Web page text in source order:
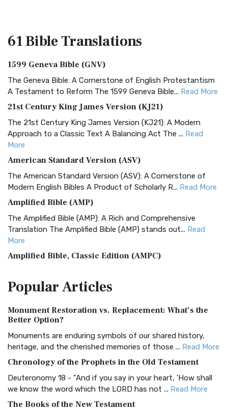
61 BibleTranslations
1599 Geneva Bible (GNV)
The Geneva Bible: A Cornerstone of English Protestantism
A Testament to Reform The 1599 Geneva Bible... Read More
21st Century King James Version (KJ21)
The 21st Century King James Version (KJ21): A Modern
Approach to a Classic Text A Balancing Act The ... Read
More
American Standard Version (ASV)
The American Standard Version (ASV): A Cornerstone of
Modern English Bibles A Product of Scholarly R... Read More
Amplified Bible (AMP)
The Amplified Bible (AMP): A Rich and Comprehensive
Translation The Amplified Bible (AMP) stands out... Read
More
Amplified Bible, Classic Edition (AMPC)
Treasure The Amplified Bible, Classic Editio...
The Authorized (King James) Version (AKJV): A Timeless
Classic The Authorized King James Version (AK...
BRG Bible (BRG)
Visual Experience The BRG Bible, an acronym...Read More
Christian Standard Bible (CSB)
and Readability The Christian Standard Bib...
PopularArticles
Monument Restoration vs. Replacement: What’s the
Better Option?
Monuments are enduring symbols of our shared history,
heritage, and the cherished memories of those ... Read More
Chronology of the Prophets in the Old Testament
Deuteronomy 18 - "And if you say in your heart, 'How shall
we know the word which the LORD has not ... Read More
The Books of the New Testament